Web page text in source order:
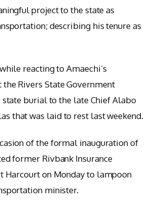
project to the state as
describing his tenure as
reacting to Amaechi’s
Rivers State Government
state burial to the late Chief Alabo
that was laid to rest last weekend.
of the formal inauguration of
former Rivbank Insurance
Harcourt on Monday to lampoon
minister.